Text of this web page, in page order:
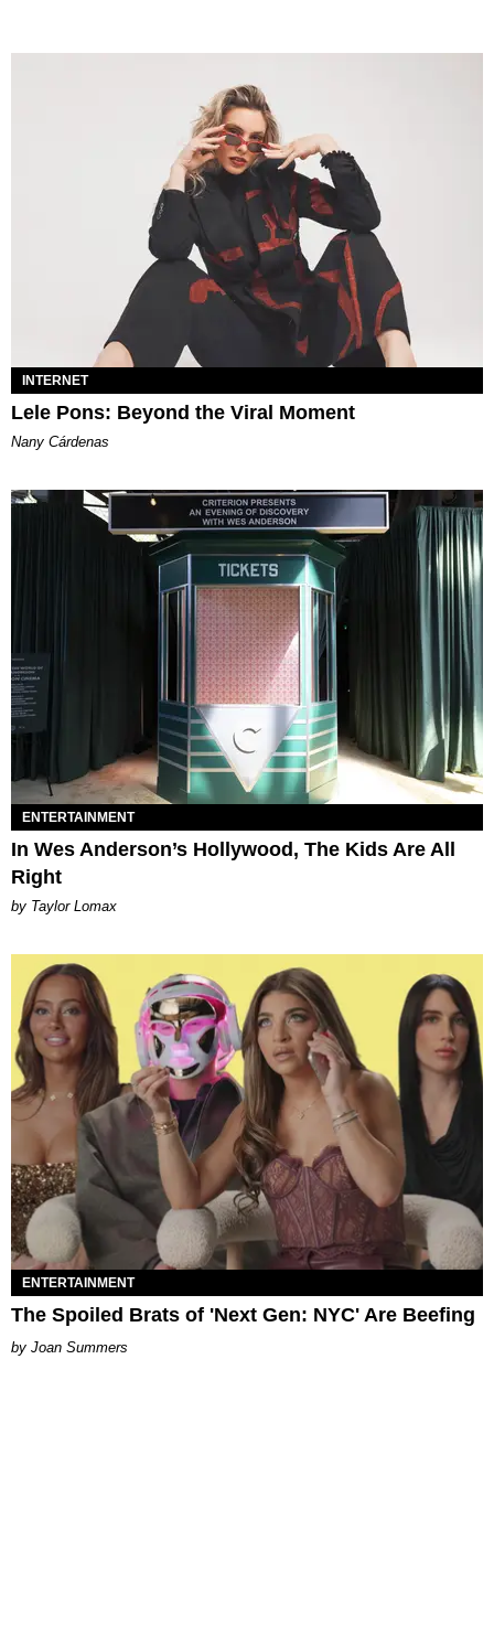
INTERNET
Lele Pons: Beyond the Viral Moment
Nany Cárdenas
ENTERTAINMENT
In Wes Anderson’s Hollywood, The Kids Are All
Right
by Taylor Lomax
ENTERTAINMENT
The Spoiled Brats of 'Next Gen: NYC' Are Beefing
Joan Summers